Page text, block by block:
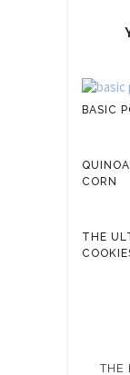
BASIC
CORN
THE
THE